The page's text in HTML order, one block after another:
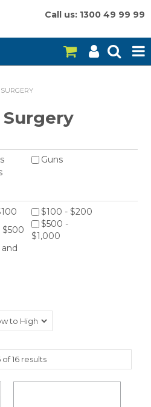
Call us: 1300 49 99 99
Surgery
Guns
$100 - $200
$500
$500 -
$1,000
and
of16 results